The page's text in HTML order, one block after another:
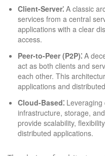
Client-Server⁚ A classic
services from a central
applications with a clear
access.
Peer-to-Peer (P2P)⁚ A
act as both clients and
each other. This
applications and
Cloud-Based⁚
infrastructure, storage,
provide scalability,
distributed applications.